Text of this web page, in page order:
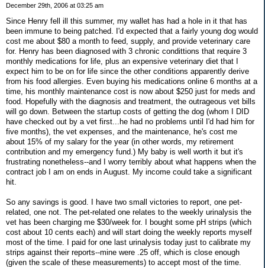
December 29th, 2006 at 03:25 am
Since Henry fell ill this summer, my wallet has had a hole in it that has
been immune to being patched. I'd expected that a fairly young dog would
cost me about $80 a month to feed, supply, and provide veterinary care
for. Henry has been diagnosed with 3 chronic condittions that require 3
monthly medications for life, plus an expensive veterinary diet that I
expect him to be on for life since the other conditions apparently derive
from his food allergies. Even buying his medications online 6 months at a
time, his monthly maintenance cost is now about $250 just for meds and
food. Hopefully with the diagnosis and treatment, the outrageous vet bills
will go down. Between the startup costs of getting the dog (whom I DID
have checked out by a vet first...he had no problems until I'd had him for
five months), the vet expenses, and the maintenance, he's cost me
about 15% of my salary for the year (in other words, my retirement
contribution and my emergency fund.) My baby is well worth it but it's
frustrating nonetheless--and I worry terribly about what happens when the
contract job I am on ends in August. My income could take a significant
hit.
So any savings is good. I have two small victories to report, one pet-
related, one not. The pet-related one relates to the weekly urinalysis the
vet has been charging me $30/week for. I bought some pH strips (which
cost about 10 cents each) and will start doing the weekly reports myself
most of the time. I paid for one last urinalysis today just to calibrate my
strips against their reports--mine were .25 off, which is close enough
(given the scale of these measurements) to accept most of the time.